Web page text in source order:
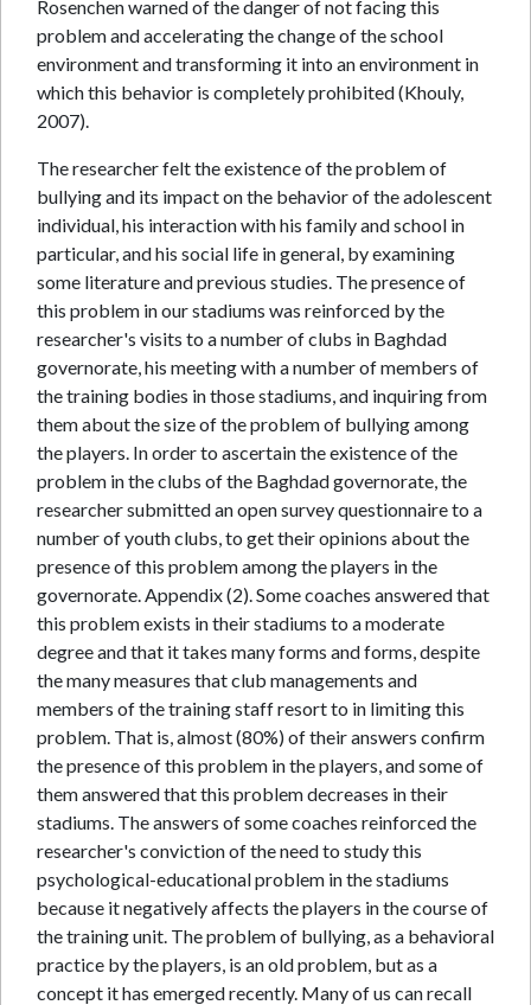
Rosenchen warned of the danger of not facing this
problem and accelerating the change of the school
environment and transforming it into an environment in
which this behavior is completely prohibited (Khouly,
2007).
The researcher felt the existence of the problem of
bullying and its impact on the behavior of the adolescent
individual, his interaction with his family and school in
particular, and his social life in general, by examining
some literature and previous studies. The presence of
this problem in our stadiums was reinforced by the
researcher's visits to a number of clubs in Baghdad
governorate, his meeting with a number of members of
the training bodies in those stadiums, and inquiring from
them about the size of the problem of bullying among
the players. In order to ascertain the existence of the
problem in the clubs of the Baghdad governorate, the
researcher submitted an open survey questionnaire to a
number of youth clubs, to get their opinions about the
presence of this problem among the players in the
governorate. Appendix (2). Some coaches answered that
this problem exists in their stadiums to a moderate
degree and that it takes many forms and forms, despite
the many measures that club managements and
members of the training staff resort to in limiting this
problem. That is, almost (80%) of their answers confirm
the presence of this problem in the players, and some of
them answered that this problem decreases in their
stadiums. The answers of some coaches reinforced the
researcher's conviction of the need to study this
psychological-educational problem in the stadiums
because it negatively affects the players in the course of
the training unit. The problem of bullying, as a behavioral
practice by the players, is an old problem, but as a
concept it has emerged recently. Many of us can recall